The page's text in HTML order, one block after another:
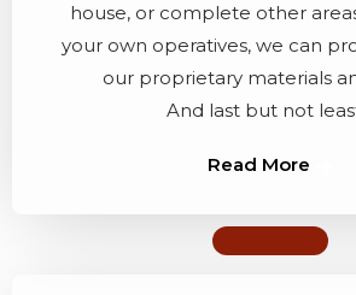
house, or complete other
your own operatives, we can
our proprietary materials
And last but not
Read More